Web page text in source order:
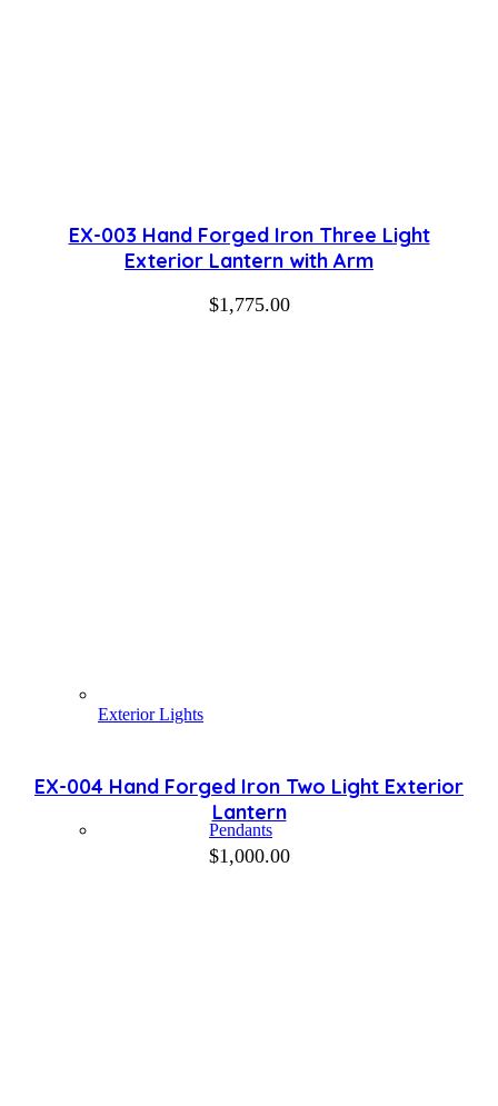
Exterior Lights
Pendants
EX-003 Hand Forged Iron Three Light
Exterior Lantern with Arm
$1,775.00
EX-004 Hand Forged Iron Two Light Exterior
Lantern
$1,000.00